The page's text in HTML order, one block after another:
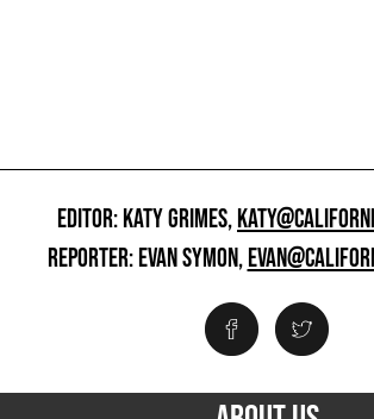
EDITOR: KATY GRIMES,
REPORTER: EVAN SYMON,